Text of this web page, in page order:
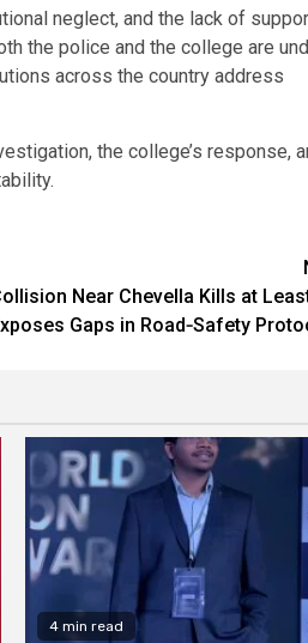
neglect, and the lack of
the police and the college are
across the country address
the college’s response,
Near Chevella Kills at
Gaps in Road‑Safety
4 min read